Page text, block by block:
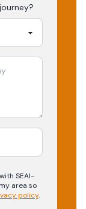
journey?
SEAI-
area so
policy.